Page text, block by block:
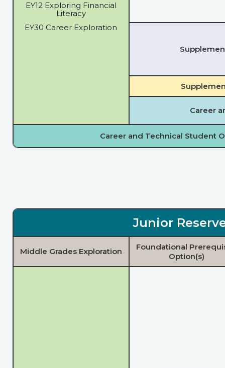
EY12 Exploring Financial
Literacy
EY30 Career Exploration
Career
Career and Technical Student
Junior
Middle Grades Exploration
Foundational
Option(s)